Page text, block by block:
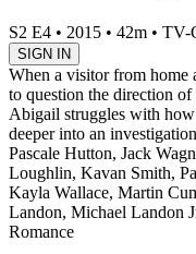
S2 E4 • 2015 • 42m • TV-
SIGN IN
When a visitor from home
to question the direction
Abigail struggles with
deeper into an
Pascale Hutton, Jack
Loughlin, Kavan Smith,
Kayla Wallace, Martin
Landon, Michael Landon
Romance